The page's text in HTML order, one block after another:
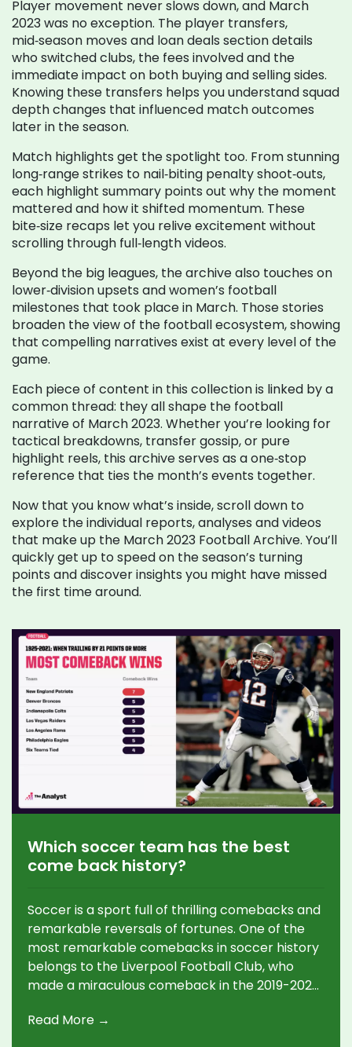
Player movement never slows down, and March
2023 was no exception. The player transfers,
mid‑season moves and loan deals section details
who switched clubs, the fees involved and the
immediate impact on both buying and selling sides.
Knowing these transfers helps you understand squad
depth changes that influenced match outcomes
later in the season.
Match highlights get the spotlight too. From stunning
long‑range strikes to nail‑biting penalty shoot‑outs,
each highlight summary points out why the moment
mattered and how it shifted momentum. These
bite‑size recaps let you relive excitement without
scrolling through full‑length videos.
Beyond the big leagues, the archive also touches on
lower‑division upsets and women’s football
milestones that took place in March. Those stories
broaden the view of the football ecosystem, showing
that compelling narratives exist at every level of the
game.
Each piece of content in this collection is linked by a
common thread: they all shape the football
narrative of March 2023. Whether you’re looking for
tactical breakdowns, transfer gossip, or pure
highlight reels, this archive serves as a one‑stop
reference that ties the month’s events together.
Now that you know what’s inside, scroll down to
explore the individual reports, analyses and videos
that make up the March 2023 Football Archive. You’ll
quickly get up to speed on the season’s turning
points and discover insights you might have missed
the first time around.
Which soccer team has the best
come back history?
Soccer is a sport full of thrilling comebacks and
remarkable reversals of fortunes. One of the
most remarkable comebacks in soccer history
belongs to the Liverpool Football Club, who
made a miraculous comeback in the 2019-2020
Barcelona, overturning a 3-0 scoreline to
Read More →